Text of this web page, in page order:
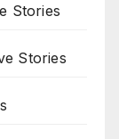
Stories
Stories